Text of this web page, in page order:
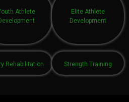
Athlete
Elite Athlete
Development
Rehabilitation Strength Training